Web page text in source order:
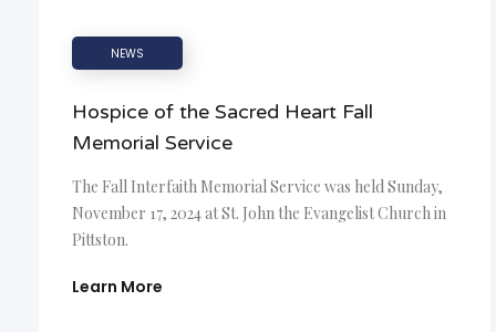
NEWS
Hospice of the Sacred Heart Fall
Memorial Service
The Fall Interfaith Memorial Service was held Sunday,
November 17, 2024 at St. John the Evangelist Church in
Pittston.
Learn More